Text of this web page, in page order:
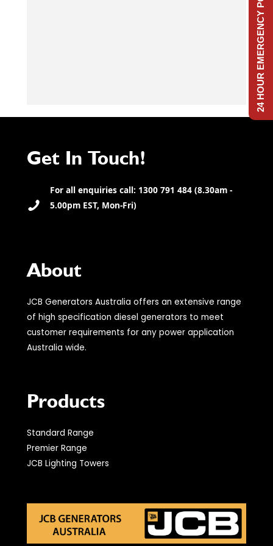
Get In Touch!
For all enquiries call: 1300 791 484 (8.30am -
5.00pm EST, Mon-Fri)
About
JCB Generators Australia offers an extensive range
of high specification diesel generators to meet
customer requirements for any power application
Australia wide.
Products
Standard Range
Premier Range
JCB Lighting Towers
24 HOUR EMERGENCY POWER